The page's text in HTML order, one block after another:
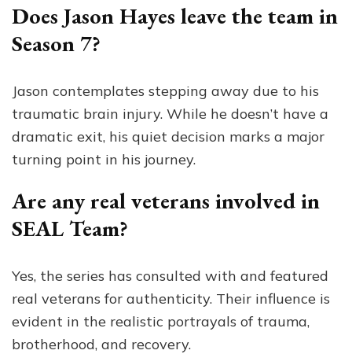
Does Jason Hayes leave the team in
Season 7?
Jason contemplates stepping away due to his
traumatic brain injury. While he doesn’t have a
dramatic exit, his quiet decision marks a major
turning point in his journey.
Are any real veterans involved in
SEAL Team?
Yes, the series has consulted with and featured
real veterans for authenticity. Their influence is
evident in the realistic portrayals of trauma,
brotherhood, and recovery.